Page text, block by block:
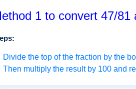
1 to convert 47/81
Divide the top of the fraction by the
Then multiply the result by 100 and